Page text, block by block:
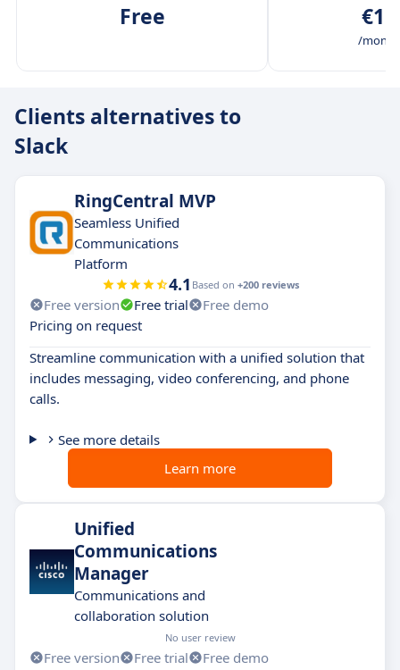
Free
/
Clients alternatives to
Slack
RingCentral MVP
Seamless Unified
Communications
Platform
4.1 Based on +200 reviews
Free version Free trial
Free demo
Pricing on request
Streamline communication with a unified solution that
includes messaging, video conferencing, and phone
calls.
See more details
Learn more
Unified
Communications
Manager
Communications and
collaboration solution
No user review
Free version Free trial
Free demo